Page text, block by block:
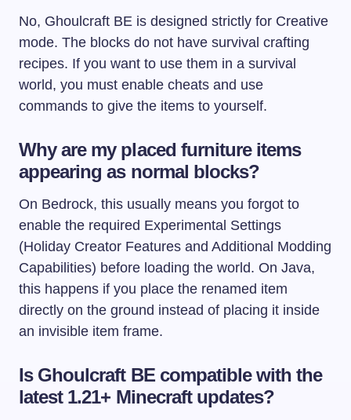
No, Ghoulcraft BE is designed strictly for Creative
mode. The blocks do not have survival crafting
recipes. If you want to use them in a survival
world, you must enable cheats and use
commands to give the items to yourself.
Why are my placed furniture items
appearing as normal blocks?
On Bedrock, this usually means you forgot to
enable the required Experimental Settings
(Holiday Creator Features and Additional Modding
Capabilities) before loading the world. On Java,
this happens if you place the renamed item
directly on the ground instead of placing it inside
an invisible item frame.
Is Ghoulcraft BE compatible with the
latest 1.21+ Minecraft updates?